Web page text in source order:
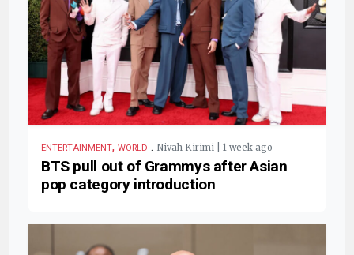
ENTERTAINMENT, WORLD . Nivah Kirimi | 1 week ago
BTS pull out of Grammys after Asian
pop category introduction